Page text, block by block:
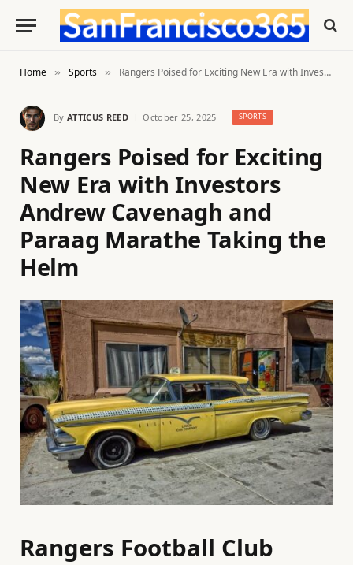
Home » Sports » Rangers Poised for Exciting New Era with Investors Andrew Cavenagh and Paraag Marathe Taking the Helm
By ATTICUS REED October 25, 2025 SPORTS
Rangers Poised for Exciting
New Era with Investors
Andrew Cavenagh and
Paraag Marathe Taking the
Helm
Rangers Football Club